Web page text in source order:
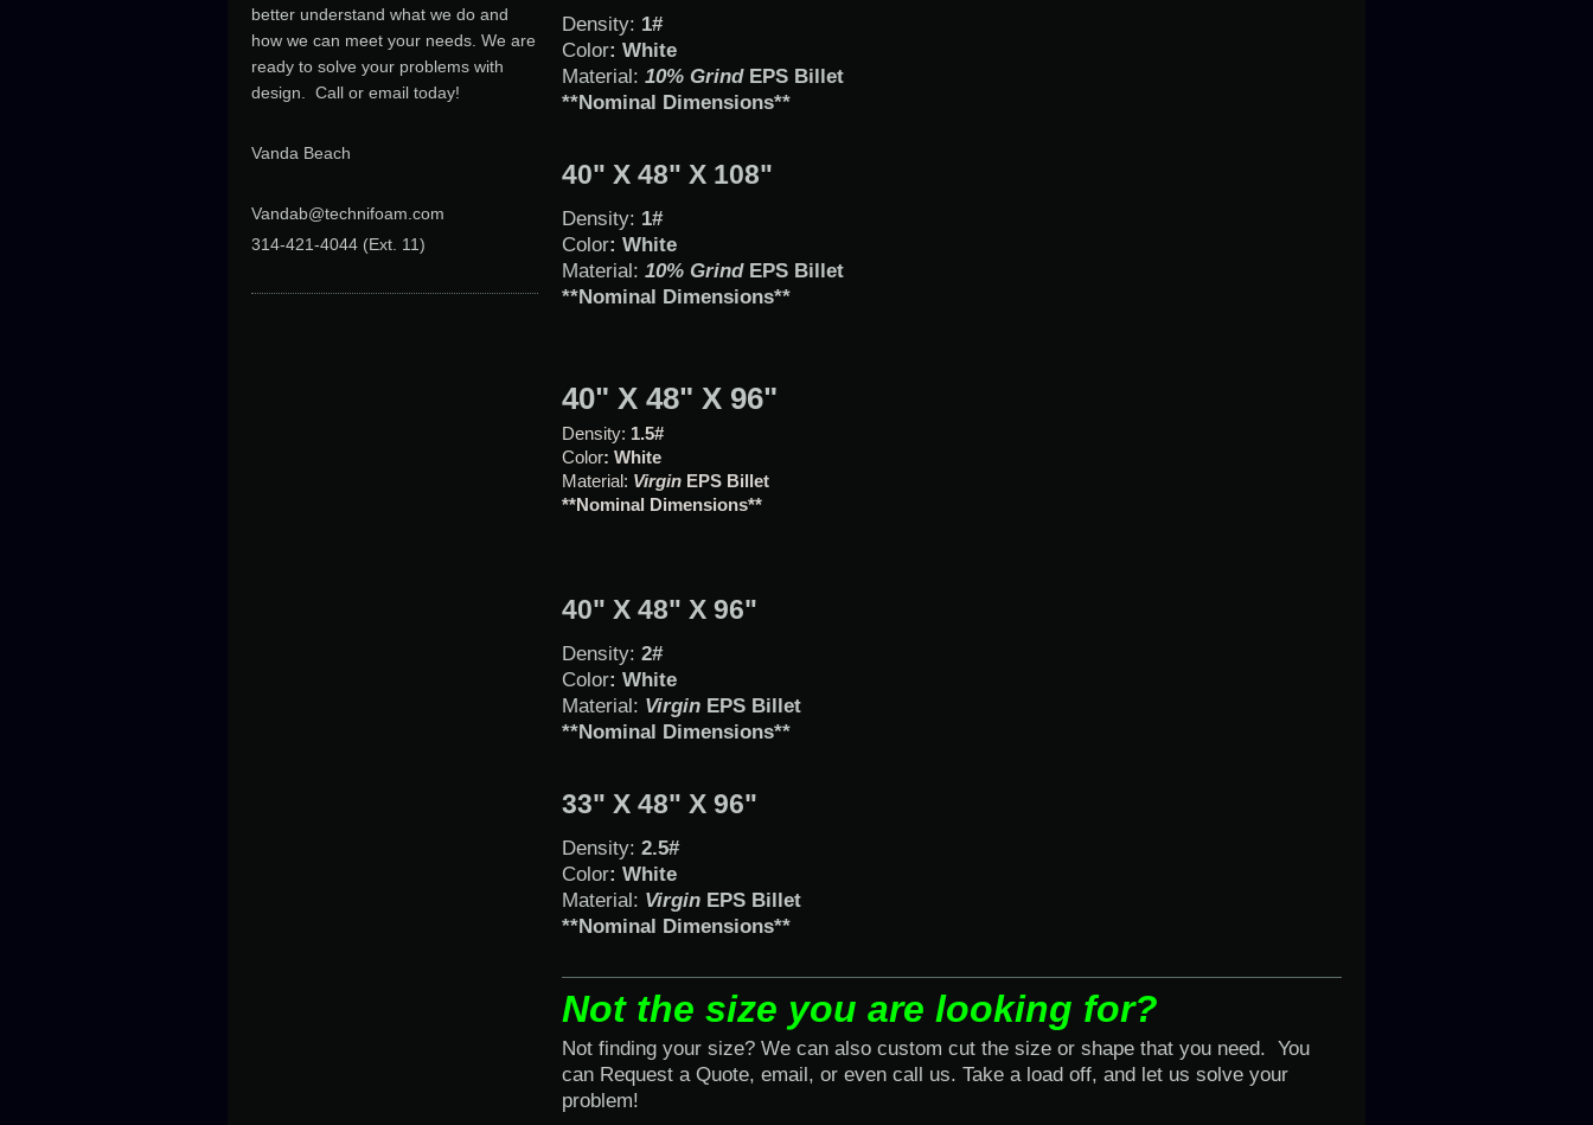
Density: 1#
Color: White
Material:10% GrindEPS Billet
**Nominal Dimensions**
40" X 48" X 108"
Density: 1#
Color: White
Material:10% GrindEPS Billet
**Nominal Dimensions**
40" X 48" X 96"
Density: 1.5#
Color: White
Material: Virgin EPS Billet
**Nominal Dimensions**
40" X 48" X 96"
Density:2#
Color: White
Material: Virgin EPS Billet
**Nominal Dimensions**
33" X 48" X 96"
Density:2.5#
Color: White
Material: Virgin EPS Billet
**Nominal Dimensions**
Not the size you are looking for?
Not finding your size? We can also custom cut the size or shape that you need. You
can Request a Quote, email, or even call us. Take a load off, and let us solve your
problem!
better understand what we do and
how we can meet your needs. We are
ready to solve your problems with
design. Call or email today!
Vanda Beach
Vandab@technifoam.com
314-421-4044 (Ext. 11)